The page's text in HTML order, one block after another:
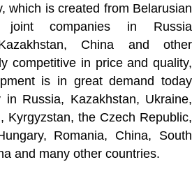
which is created from Belarusian
companies in Russia
China and other
competitive in price and quality,
is in great demand today
Russia, Kazakhstan, Ukraine,
Kyrgyzstan, the Czech Republic,
Romania, China, South
and many other countries.